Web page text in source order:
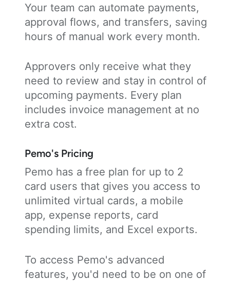
Your team can automate payments,
approval flows, and transfers, saving
hours of manual work every month.
Approvers only receive what they
need to review and stay in control of
upcoming payments. Every plan
includes invoice management at no
extra cost.
Pemo's Pricing
Pemo has a free plan for up to 2
card users that gives you access to
unlimited virtual cards, a mobile
app, expense reports, card
spending limits, and Excel exports.
To access Pemo's advanced
features, you'd need to be on one of